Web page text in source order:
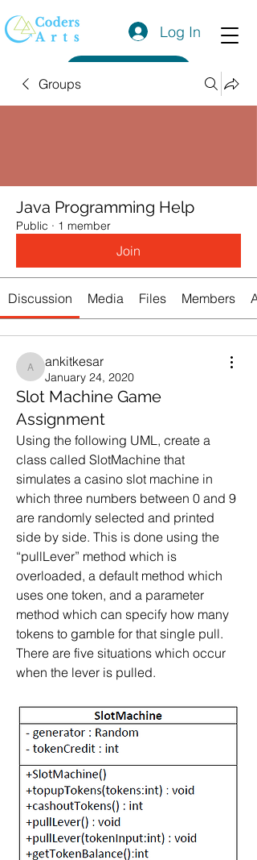
Log In
Groups
Java Programming Help
Public · 1 member
Join
Discussion Media Files Members
ankitkesar
ankitkesar
January 24, 2020
Slot Machine Game
Assignment
Using the following UML, create a
class called SlotMachine that
simulates a casino slot machine in
which three numbers between 0 and 9
are randomly selected and printed
side by side. This is done using the
“pullLever” method which is
overloaded, a default method which
uses one token, and a parameter
method which can specify how many
tokens to gamble for that single pull.
There are five situations which occur
when the lever is pulled.